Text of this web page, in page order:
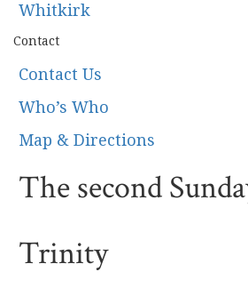
Whitkirk
Contact
Contact Us
Who’s Who
Map & Directions
The second
Trinity